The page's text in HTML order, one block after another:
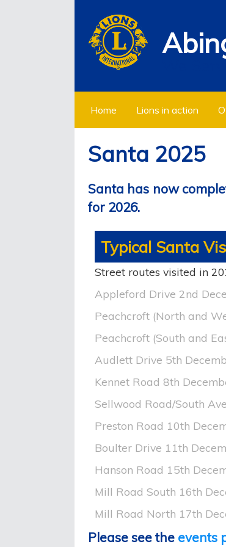
We
Home Lions in action
Santa 2025
Santa has now
for 2026.
Typical Santa
Street routes visited in
Appleford Drive 2nd
Peachcroft (North and
Peachcroft (South and
Audlett Drive 5th
Kennet Road 8th
Sellwood Road/South
Preston Road 10th
Boulter Drive 11th
Hanson Road 15th
Mill Road South 16th
Mill Road North 17th
Please see the events